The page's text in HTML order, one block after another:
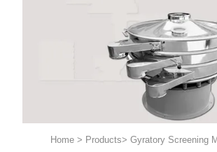
Home > Products> Gyratory Screening